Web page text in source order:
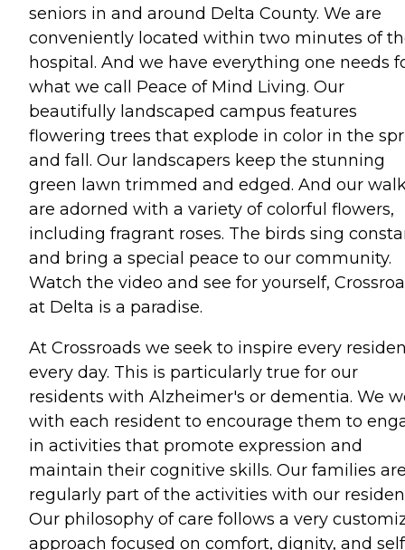
seniors in and around Delta County. We are
conveniently located within two minutes of
hospital. And we have everything one needs
what we call Peace of Mind Living. Our
beautifully landscaped campus features
flowering trees that explode in color in the
and fall. Our landscapers keep the stunning
green lawn trimmed and edged. And our
are adorned with a variety of colorful flowers,
including fragrant roses. The birds sing
and bring a special peace to our community.
Watch the video and see for yourself,
at Delta is a paradise.
At Crossroads we seek to inspire every
every day. This is particularly true for our
residents with Alzheimer's or dementia. We
with each resident to encourage them to
in activities that promote expression and
maintain their cognitive skills. Our families
regularly part of the activities with our
Our philosophy of care follows a very
approach focused on comfort, dignity, and